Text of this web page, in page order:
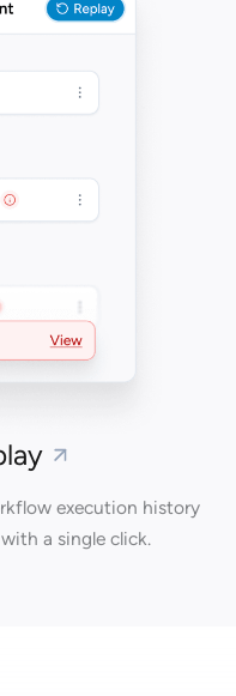
execution history
a single click.